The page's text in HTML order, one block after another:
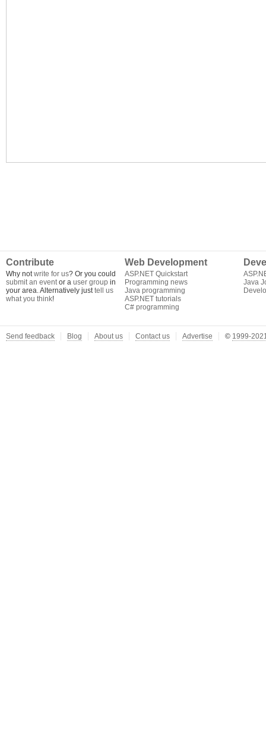
Contribute
Why notwrite for us? Or you could
submit an eventor a user group in
your area. Alternatively justtell us
what you think!
Web Development
ASP.NET Quickstart
Programming news
Java programming
ASP.NET tutorials
C# programming
Java
Send feedback Blog About us Contact us Advertise © 1999-